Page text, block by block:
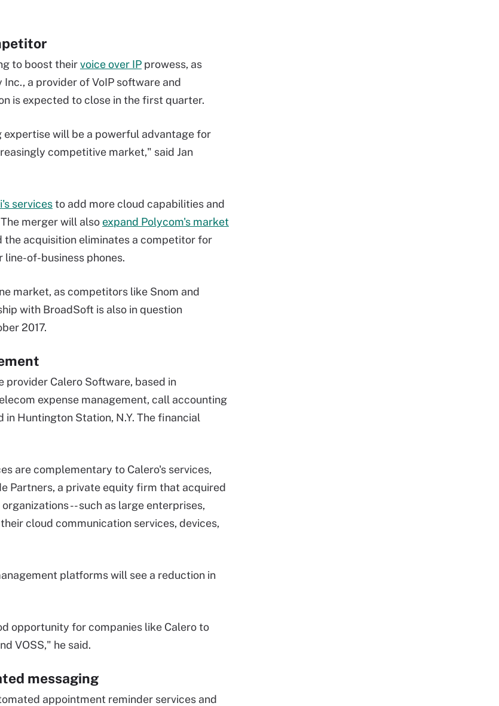
to boost theirvoice over IP prowess, as
a provider of VoIP software and
is expected to close in the first quarter.
will be a powerful advantage for
competitive market," said Jan
servicesto add more cloud capabilities and
merger will also expand Polycom's market
the acquisition eliminates a competitor for
of-business phones.
market, as competitors like Snom and
with BroadSoft is also in question
2017.
Calero Software, based in
expense management, call accounting
Huntington Station, N.Y. The financial
are complementary to Calero's services,
Partners, a private equity firm that acquired
-- such as large enterprises,
cloud communication services, devices,
platforms will see a reduction in
opportunity for companies like Calero to
VOSS," he said.
messaging
appointment reminder services and